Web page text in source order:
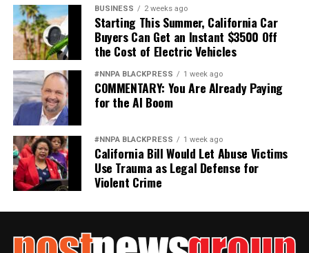
BUSINESS 2 weeks ago
Starting This Summer, California Car
Buyers Can Get an Instant $3500 Off
the Cost of Electric Vehicles
#NNPA BLACKPRESS 1 week ago
COMMENTARY: You Are Already Paying
for the AI Boom
#NNPA BLACKPRESS 1 week ago
California Bill Would Let Abuse Victims
Use Trauma as Legal Defense for
Violent Crime